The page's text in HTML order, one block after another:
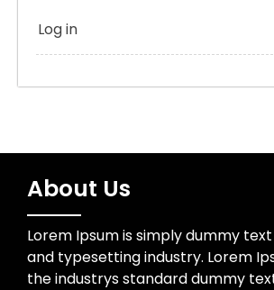
Log in
About Us
Lorem Ipsum is simply dummy
and typesetting industry. Lorem
the industrys standard dummy